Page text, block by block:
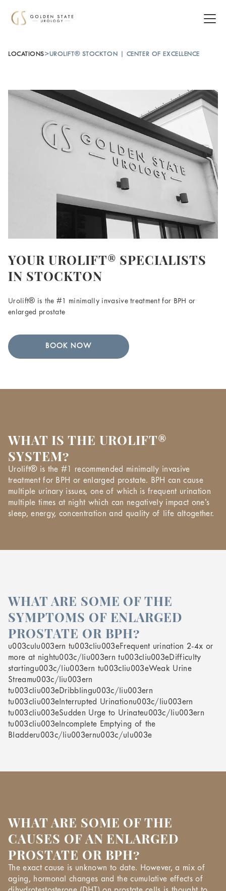
LOCATIONS>UROLIFT® STOCKTON | CENTER OF EXCELLENCE
YOUR UROLIFT® SPECIALISTS
IN STOCKTON
Urolift® is the #1 minimally invasive treatment for BPH or
enlarged prostate
BOOK NOW
WHAT IS THE UROLIFT®
SYSTEM?
Urolift® is the #1 recommended minimally invasive
treatment for BPH or enlarged prostate. BPH can cause
multiple urinary issues, one of which is frequent urination
multiple times at night which can negatively impact one’s
sleep, energy, concentration and quality of life altogether.
WHAT ARE SOME OF THE
SYMPTOMS OF ENLARGED
PROSTATE OR BPH?
u003culu003ern tu003cliu003eFrequent urination 2-4x or
more at nightu003c/liu003ern tu003cliu003eDifficulty
startingu003c/liu003ern tu003cliu003eWeak Urine
Streamu003c/liu003ern
tu003cliu003eDribblingu003c/liu003ern
tu003cliu003eInterrupted Urinationu003c/liu003ern
tu003cliu003eSudden Urge to Urinateu003c/liu003ern
tu003cliu003eIncomplete Emptying of the
Bladderu003c/liu003ernu003c/ulu003e
WHAT ARE SOME OF THE
CAUSES OF AN ENLARGED
PROSTATE OR BPH?
The exact cause is unknown to date. However, a mix of
aging, hormonal changes and the cumulative effects of